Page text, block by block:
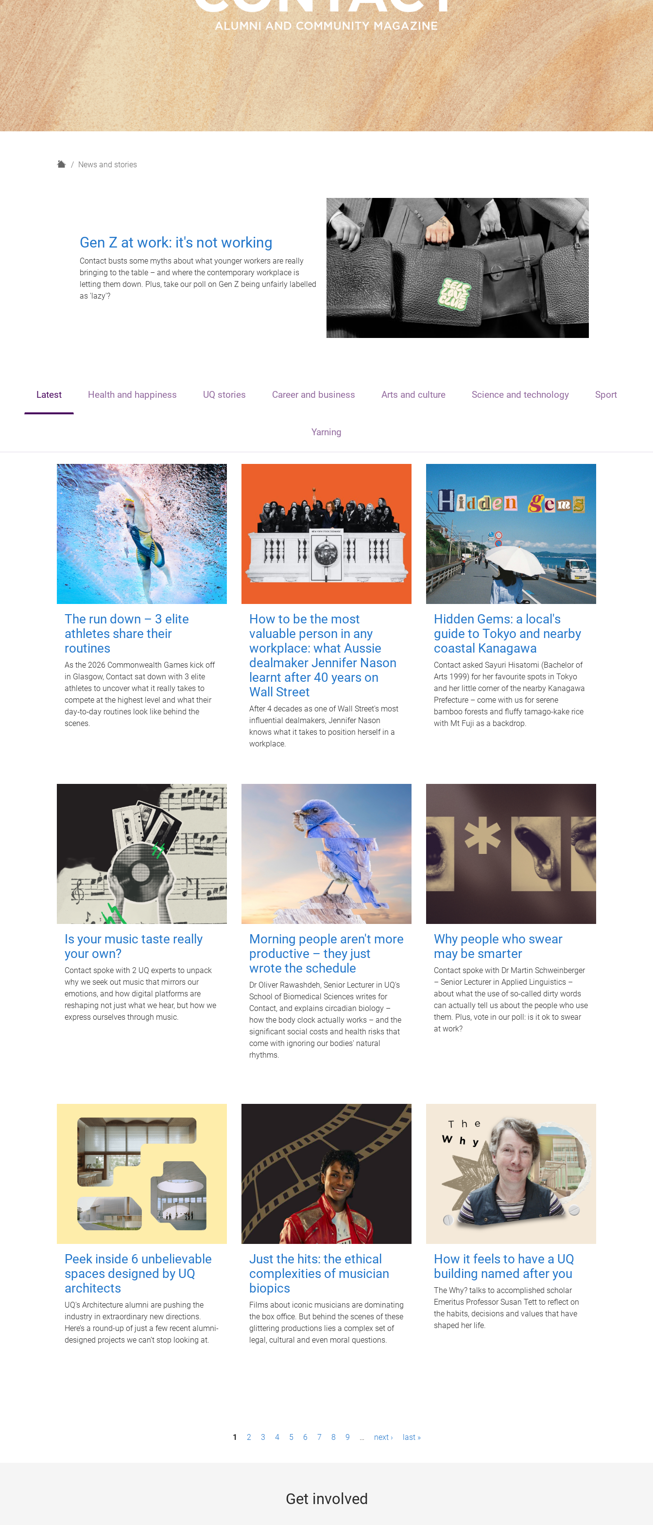
H
News and stories
Gen Z at work: it's not working
Contact busts some myths about what younger workers are really
bringing to the table – and where the contemporary workplace is
letting them down. Plus, take our poll on Gen Z being unfairly labelled
as 'lazy'?
Latest Health and happiness UQ stories Career and business Arts and culture Science and technology Sport
Yarning
The run down – 3 elite
athletes share their
routines
As the 2026 Commonwealth Games kick off
in Glasgow, Contact sat down with 3 elite
athletes to uncover what it really takes to
compete at the highest level and what their
day‑to‑day routines look like behind the
scenes.
How to be the most
valuable person in any
workplace: what Aussie
dealmaker Jennifer Nason
learnt after 40 years on
Wall Street
After 4 decades as one of Wall Street's most
influential dealmakers, Jennifer Nason
knows what it takes to position herself in a
workplace.
Hidden Gems: a local's
guide to Tokyo and nearby
coastal Kanagawa
Contact asked Sayuri Hisatomi (Bachelor of
Arts 1999) for her favourite spots in Tokyo
and her little corner of the nearby Kanagawa
Prefecture – come with us for serene
bamboo forests and fluffy tamago-kake rice
with Mt Fuji as a backdrop.
Is your music taste really
your own?
Contact spoke with 2 UQ experts to unpack
why we seek out music that mirrors our
emotions, and how digital platforms are
reshaping not just what we hear, but how we
express ourselves through music.
Morning people aren't more
productive – they just
wrote the schedule
Dr Oliver Rawashdeh, Senior Lecturer in UQ's
School of Biomedical Sciences writes for
Contact, and explains circadian biology –
how the body clock actually works – and the
significant social costs and health risks that
come with ignoring our bodies' natural
rhythms.
Why people who swear
may be smarter
Contact spoke with Dr Martin Schweinberger
– Senior Lecturer in Applied Linguistics –
about what the use of so-called dirty words
can actually tell us about the people who use
them. Plus, vote in our poll: is it ok to swear
at work?
Peek inside 6 unbelievable
spaces designed by UQ
architects
UQ's Architecture alumni are pushing the
industry in extraordinary new directions.
Here’s a round-up of just a few recent alumni-
designed projects we can’t stop looking at.
Just the hits: the ethical
complexities of musician
biopics
Films about iconic musicians are dominating
the box office. But behind the scenes of these
glittering productions lies a complex set of
legal, cultural and even moral questions.
How it feels to have a UQ
building named after you
The Why? talks to accomplished scholar
Emeritus Professor Susan Tett to reflect on
the habits, decisions and values that have
shaped her life.
1 2 3 4 5 6 7 8 9 … next › last »
Get involved